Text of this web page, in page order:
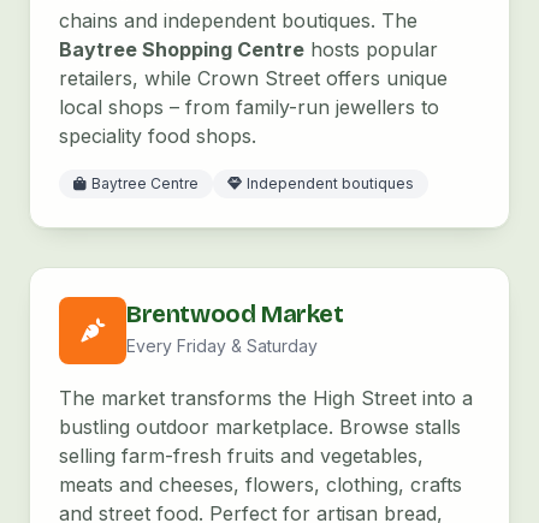
chains and independent boutiques. The
Baytree Shopping Centre hosts popular
retailers, while Crown Street offers unique
local shops – from family-run jewellers to
speciality food shops.
Baytree Centre Independent boutiques
Brentwood Market
Every Friday & Saturday
The market transforms the High Street into a
bustling outdoor marketplace. Browse stalls
selling farm-fresh fruits and vegetables,
meats and cheeses, flowers, clothing, crafts
and street food. Perfect for artisan bread,